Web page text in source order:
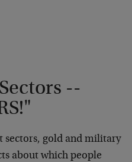
--
sectors, gold and military
about which people